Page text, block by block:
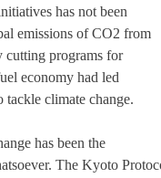
has not been
emissions of CO2 from
cutting programs for
economy had led
tackle climate change.
has been the
The Kyoto